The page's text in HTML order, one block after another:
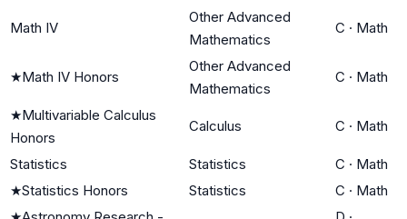
Math IV
Other Advanced
Mathematics
C · Math
★Math IV Honors
Other Advanced
Mathematics
C · Math
★Multivariable Calculus
Honors
Calculus C · Math
Statistics Statistics C · Math
★Statistics Honors Statistics C · Math